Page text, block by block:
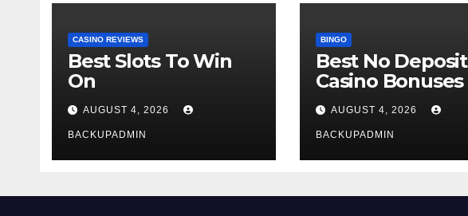
CASINO REVIEWS
Best Slots To Win
On
AUGUST 4, 2026
BACKUPADMIN
BINGO
Best No Deposit
Casino Bonuses
AUGUST 4, 2026
BACKUPADMIN